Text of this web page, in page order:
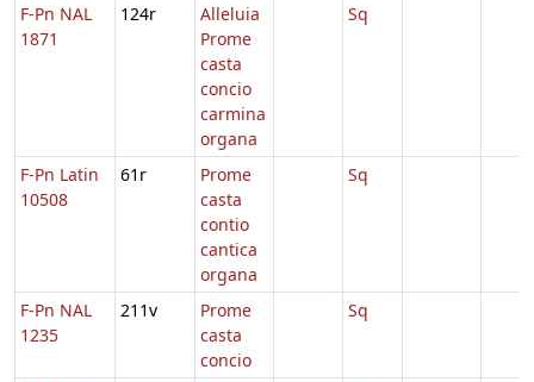
F-Pn NAL
1871
124r
Alleluia
Prome
casta
concio
carmina
organa
Sq
F-Pn Latin
10508
61r
Prome
casta
contio
cantica
organa
Sq
F-Pn NAL
1235
211v
Prome
casta
concio
Sq